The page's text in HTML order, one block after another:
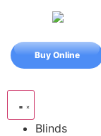
Buy Online
Blinds